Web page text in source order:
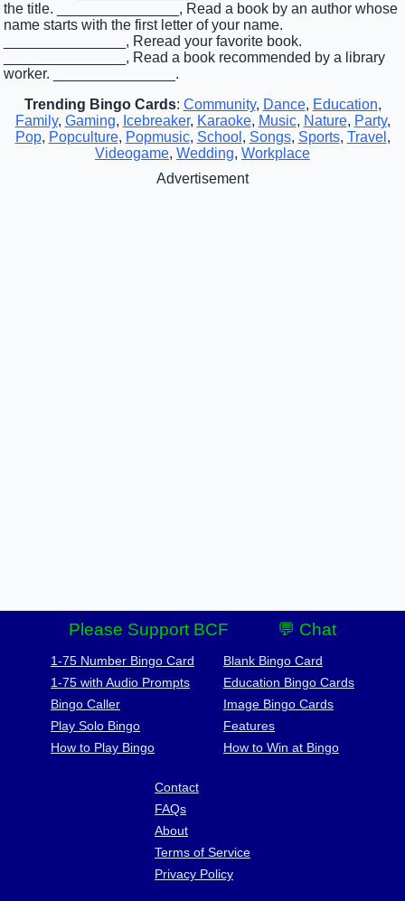
the title. _______________, Read a book by an author whose
name starts with the first letter of your name.
_______________, Reread your favorite book.
_______________, Read a book recommended by a library
worker. _______________.
Trending Bingo Cards: Community, Dance, Education,
Family, Gaming, Icebreaker, Karaoke, Music, Nature, Party,
Pop, Popculture, Popmusic, School , Songs, Sports, Travel ,
Videogame, Wedding, Workplace
Advertisement
Please Support BCF 💬 Chat
1-75 Number Bingo Card
1-75 with Audio Prompts
Bingo Caller
Play Solo Bingo
How to Play Bingo
Blank Bingo Card
Education Bingo Cards
Image Bingo Cards
Features
How to Win at Bingo
Contact
FAQs
About
Terms of Service
Privacy Policy